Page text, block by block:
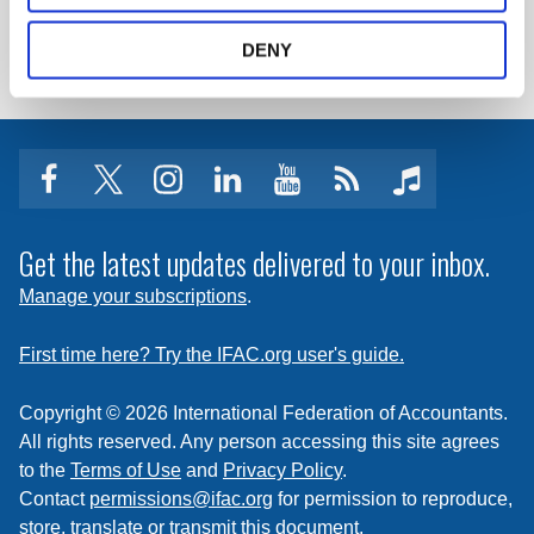
DENY
LOG IN / REGISTER
facebooktwitterinstagram
linkedinyoutubeClick
subscribe
to
feed
music
Get the latest updates delivered to your inbox.
Manage your subscriptions.
First time here? Try the IFAC.org user's guide.
Copyright © 2026 International Federation of Accountants.
All rights reserved. Any person accessing this site agrees
to the Terms of Use and Privacy Policy.
Contact permissions@ifac.org for permission to reproduce,
store, translate or transmit this document.